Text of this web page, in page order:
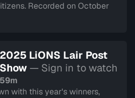
Recorded on October
2025 LiONS Lair Post
Show — Sign in to watch
59m
with this year's winners,